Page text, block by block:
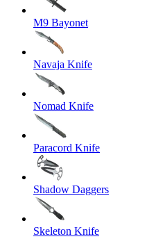
M9 Bayonet
Navaja Knife
Nomad Knife
Paracord Knife
Shadow Daggers
Skeleton Knife